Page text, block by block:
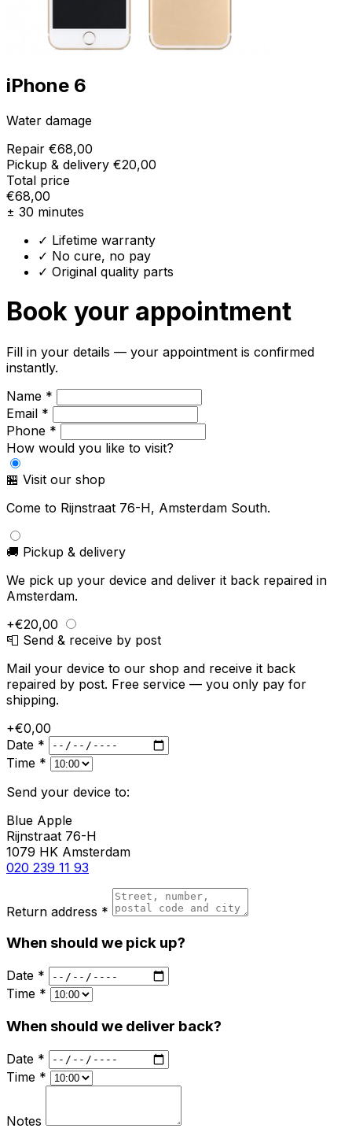
iPhone 6
Water damage
Repair €68,00
Pickup & delivery €20,00
Total price
€68,00
± 30 minutes
✓ Lifetime warranty
✓ No cure, no pay
✓ Original quality parts
Book your appointment
Fill in your details — your appointment is confirmed
instantly.
Name *
Email *
Phone *
How would you like to visit?
🏪 Visit our shop
Come to Rijnstraat 76-H, Amsterdam South.
🚚 Pickup & delivery
We pick up your device and deliver it back repaired in
Amsterdam.
+€20,00
📮 Send & receive by post
Mail your device to our shop and receive it back
repaired by post. Free service — you only pay for
shipping.
+€0,00
Date *
Time *
Send your device to:
Blue Apple
Rijnstraat 76-H
1079 HK Amsterdam
020 239 11 93
Return address *
When should we pick up?
Date *
Time *
When should we deliver back?
Date *
Time *
Notes